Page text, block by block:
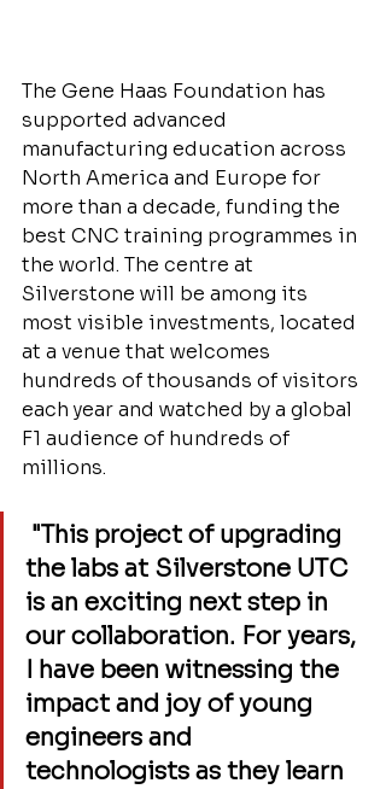
The Gene Haas Foundation has
supported advanced
manufacturing education across
North America and Europe for
more than a decade, funding the
best CNC training programmes in
the world. The centre at
Silverstone will be among its
most visible investments, located
at a venue that welcomes
hundreds of thousands of visitors
each year and watched by a global
F1 audience of hundreds of
millions.
the labs at Silverstone UTC
is an exciting next step in
our collaboration. For years,
I have been witnessing the
impact and joy of young
engineers and
technologists as they learn